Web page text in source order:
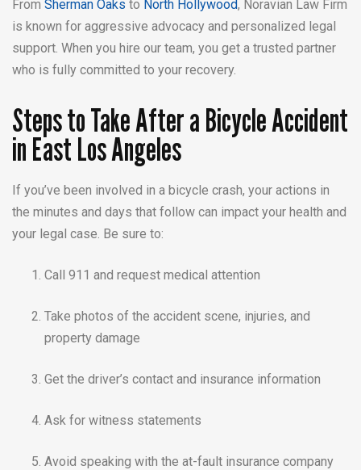
From Sherman Oaks to North Hollywood, Noravian Law Firm
is known for aggressive advocacy and personalized legal
support. When you hire our team, you get a trusted partner
who is fully committed to your recovery.
Steps to Take After a Bicycle Accident
in East Los Angeles
If you’ve been involved in a bicycle crash, your actions in
the minutes and days that follow can impact your health and
your legal case. Be sure to:
Call 911 and request medical attention
Take photos of the accident scene, injuries, and
property damage
Get the driver’s contact and insurance information
Ask for witness statements
Avoid speaking with the at-fault insurance company